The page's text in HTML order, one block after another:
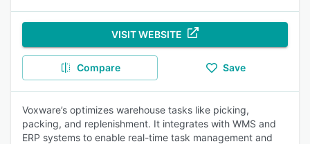
VISIT WEBSITE
Compare Save
Voxware’s optimizes warehouse tasks like picking,
packing, and replenishment. It integrates with WMS and
ERP systems to enable real-time task management and